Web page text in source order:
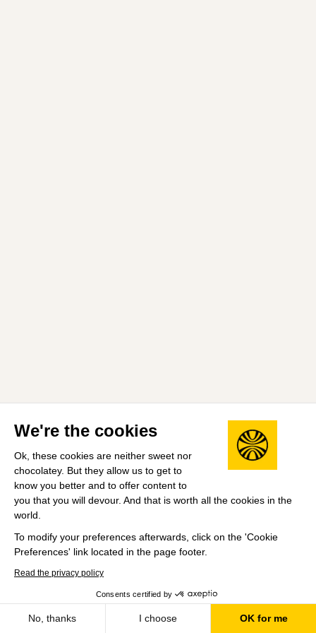
We're the cookies
Ok, these cookies are neither sweet nor
chocolatey. But they allow us to get to
know you better and to offer content to
you that you will devour. And that is worth all the cookies in the
world.
To modify your preferences afterwards, click on the 'Cookie
Preferences' link located in the page footer.
Read the privacy policy
Consents certified by
No, thanks I choose OK for me